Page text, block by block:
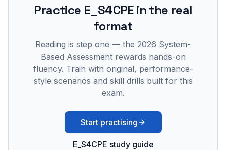
Practice E_S4CPEin the real
format
Reading is step one — the 2026 System-
Based Assessment rewards hands-on
fluency. Train with original, performance-
style scenarios and skill drills built for this
exam.
Start practising
E_S4CPE study guide